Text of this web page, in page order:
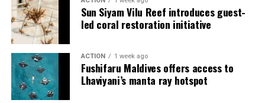
couples, families and groups. The larger residences
provide additional living areas, pools and facilities for
guests seeking more space and privacy.
Each villa is supported by a dedicated Jadugar, a term
used by the resort to describe its butler service. The
Jadugar assists guests throughout their stay by
Sun Siyam Vilu Reef introduces guest-
led coral restoration initiative
ACTION 1 week ago
Fushifaru Maldives offers access to
Lhaviyani’s manta ray hotspot